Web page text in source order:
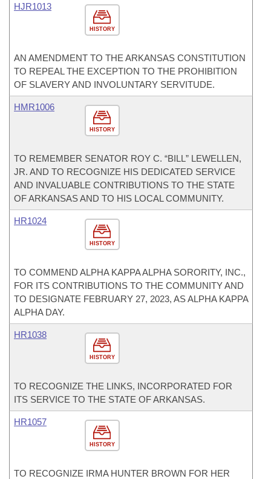
HISTORY
HJR1013
AN AMENDMENT TO THE ARKANSAS CONSTITUTION
TO REPEAL THE EXCEPTION TO THE PROHIBITION
OF SLAVERY AND INVOLUNTARY SERVITUDE.
HISTORY
HMR1006
TO REMEMBER SENATOR ROY C. “BILL” LEWELLEN,
JR. AND TO RECOGNIZE HIS DEDICATED SERVICE
AND INVALUABLE CONTRIBUTIONS TO THE STATE
OF ARKANSAS AND TO HIS LOCAL COMMUNITY.
HISTORY
HR1024
TO COMMEND ALPHA KAPPA ALPHA SORORITY, INC.,
FOR ITS CONTRIBUTIONS TO THE COMMUNITY AND
TO DESIGNATE FEBRUARY 27, 2023, AS ALPHA KAPPA
ALPHA DAY.
HISTORY
HR1038
TO RECOGNIZE THE LINKS, INCORPORATED FOR
ITS SERVICE TO THE STATE OF ARKANSAS.
HISTORY
HR1057
TO RECOGNIZE IRMA HUNTER BROWN FOR HER